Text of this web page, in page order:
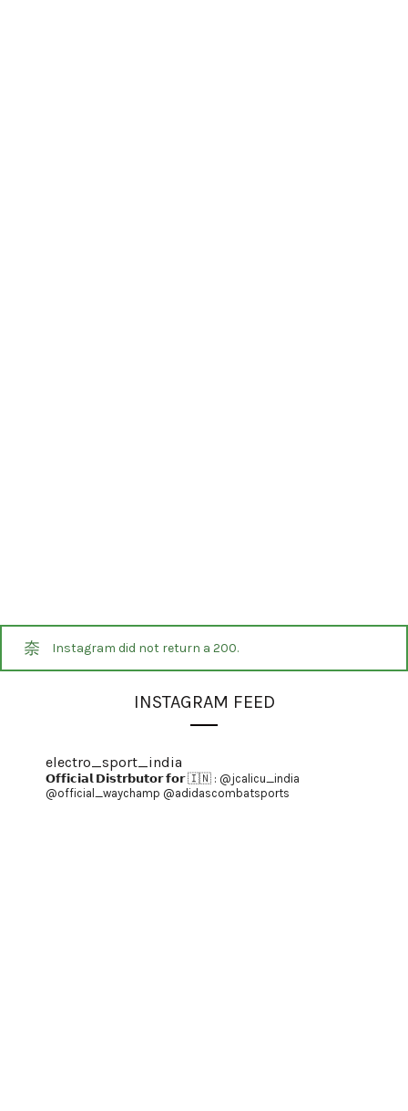
Instagram did not return a 200.
INSTAGRAM FEED
electro_sport_india
𝗢𝗳𝗳𝗶𝗰𝗶𝗮𝗹 𝗗𝗶𝘀𝘁𝗿𝗯𝘂𝘁𝗼𝗿 𝗳𝗼𝗿 🇮🇳 : @jcalicu_india
@official_waychamp @adidascombatsports